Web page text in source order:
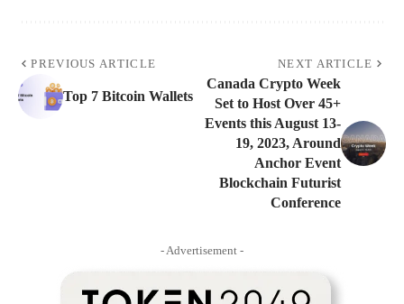
PREVIOUS ARTICLE
Top 7 Bitcoin Wallets
NEXT ARTICLE
Canada Crypto Week
Set to Host Over 45+
Events this August 13-
19, 2023, Around
Anchor Event
Blockchain Futurist
Conference
- Advertisement -